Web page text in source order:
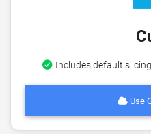
Includes default
Use